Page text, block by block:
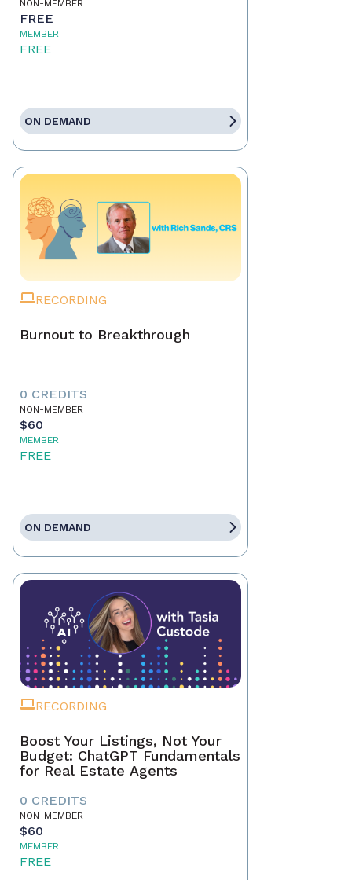
NON-MEMBER
FREE
MEMBER
FREE
ON DEMAND
RECORDING
Burnout to Breakthrough
0 CREDITS
NON-MEMBER
$60
MEMBER
FREE
ON DEMAND
RECORDING
Boost Your Listings, Not Your
Budget: ChatGPT Fundamentals
for Real Estate Agents
0 CREDITS
NON-MEMBER
$60
MEMBER
FREE